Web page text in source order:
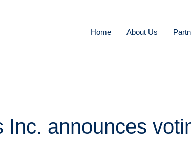
Home About Us
Inc. announces